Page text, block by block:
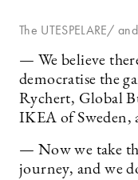
The UTESPELARE/
— We believe
democratise the
Rychert, Global
IKEA of Sweden,
— Now we take
journey, and we